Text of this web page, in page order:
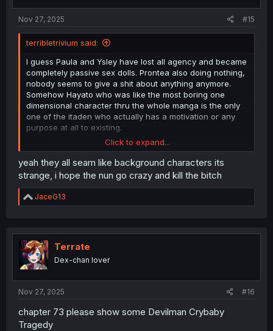
Nov 27, 2025
#15
terribletrivium said:
I guess Paula and Ysley have lost all agency and became
completely passive sex dolls. Prontea also doing nothing,
nobody seems to give a shit about anything anymore.
Somehow Hayato who was like the most boring one
dimensional character thru the whole manga is the only
one of the itaden who actually has a motivation or any
purpose at all to existing.
Maybe the nun will actually do something in the last
chapter to justify her existence but I doubt it.
Click to expand...
yeah they all seam like background characters its
strange, i hope the nun go crazy and kill the bitch
R
e
t
i
o
n
JaceG13
Terrate
Dex-chan lover
Nov 27, 2025 #16
chapter 73 please show some Devilman Crybaby
Tragedy